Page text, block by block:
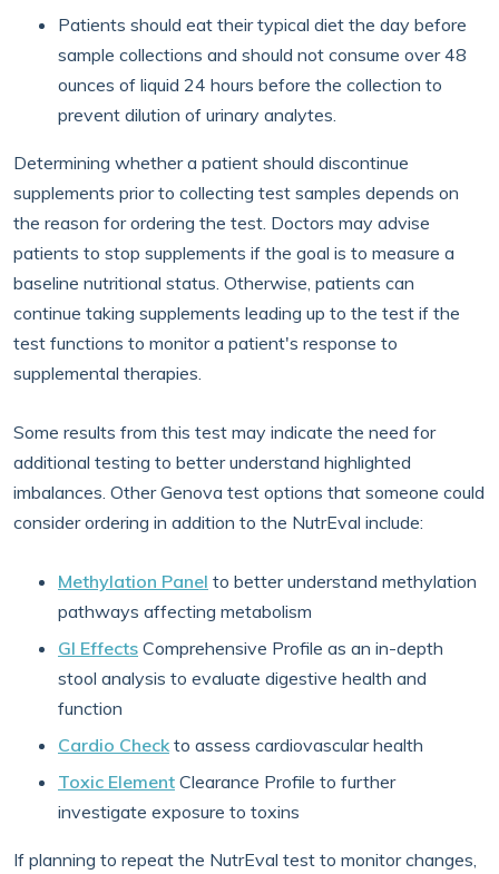
Patients should eat their typical diet the day before
sample collections and should not consume over 48
ounces of liquid 24 hours before the collection to
prevent dilution of urinary analytes.
Determining whether a patient should discontinue
supplements prior to collecting test samples depends on
the reason for ordering the test. Doctors may advise
patients to stop supplements if the goal is to measure a
baseline nutritional status. Otherwise, patients can
continue taking supplements leading up to the test if the
test functions to monitor a patient's response to
supplemental therapies.
Some results from this test may indicate the need for
additional testing to better understand highlighted
imbalances. Other Genova test options that someone could
consider ordering in addition to the NutrEval include:
Methylation Panel to better understand methylation
pathways affecting metabolism
GI Effects Comprehensive Profile as an in-depth
stool analysis to evaluate digestive health and
function
Cardio Checkto assess cardiovascular health
Toxic Element Clearance Profile to further
investigate exposure to toxins
If planning to repeat the NutrEval test to monitor changes,